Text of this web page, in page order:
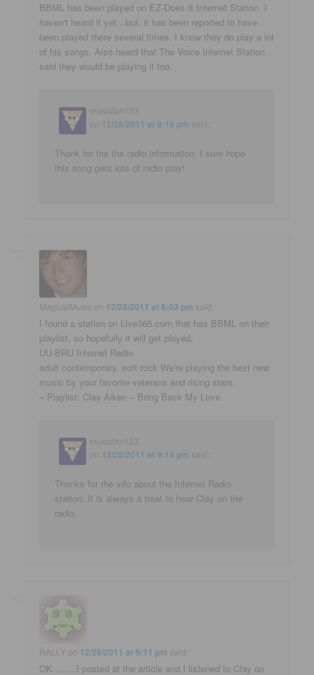
BBML has been played on EZ-Does It Internet Station. I
haven't heard it yet…but, it has been reported to have
been played there several times. I know they do play a lot
of his songs. Also heard that The Voice Internet Station
said they would be playing it too.
musicfan123
12/28/2011 at 9:16 pm
Thank for the the radio information. I sure hope
this song gets lots of radio play!
MagicalMusic on 12/28/2011 at 6:03 pm said:
I found a station on Live365.com that has BBML on their
playlist, so hopefully it will get played.
UU-BRU Internet Radio
adult contemporary, soft rock We're playing the best new
music by your favorite veterans and rising stars.
– Playlist: Clay Aiken – Bring Back My Love
musicfan123
12/28/2011 at 9:15 pm
Thanks for the info about the Internet Radio
station. It is always a treat to hear Clay on the
radio.
RALLY on 12/28/2011 at 9:11 pm said:
OK……..I posted at the article and I listened to Clay on